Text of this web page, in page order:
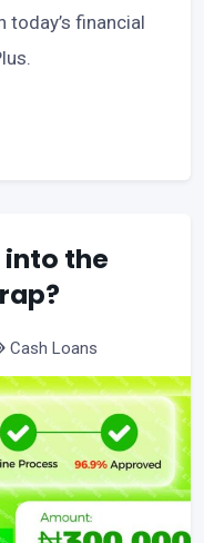
today’s financial
the
Cash Loans